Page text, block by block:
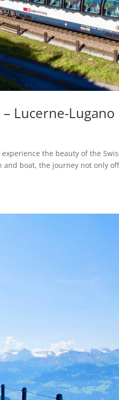
Lucerne-Lugano
the beauty of the
boat, the journey not only